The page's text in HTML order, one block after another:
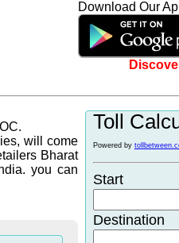
Download Our
Discover
will come
Bharat
you can
Toll
Powered by
Start
Destination